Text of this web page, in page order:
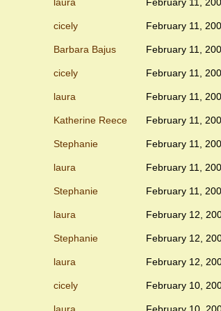
laura February 11,
cicely February 11,
Barbara Bajus February 11,
cicely February 11,
laura February 11,
Katherine Reece February 11,
Stephanie February 11,
laura February 11,
Stephanie February 11,
laura February 12,
Stephanie February 12,
laura February 12,
cicely February 10,